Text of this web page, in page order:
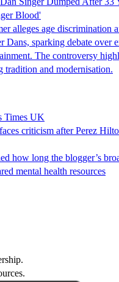
Blood'
alleges age discrimination
Dans, sparking debate over
The controversy
tradition and modernisation.
Times UK
criticism after Perez
how long the blogger’s
mental health resources